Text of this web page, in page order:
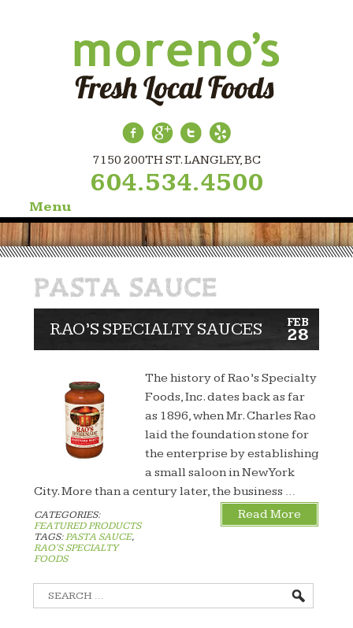
7150 200TH ST. LANGLEY, BC
604.534.4500
Menu
Skip
to
PASTA SAUCE
RAO’S SPECIALTY SAUCES FEB
28
The history of Rao’s Specialty
Foods, Inc. dates back as far
as 1896, when Mr. Charles Rao
laid the foundation stone for
the enterprise by establishing
a small saloon in New York
City. More than a century later, the business …
CATEGORIES:
FEATURED PRODUCTS
TAGS:PASTA SAUCE,
RAO'S SPECIALTY
FOODS
Read More
Search
for: